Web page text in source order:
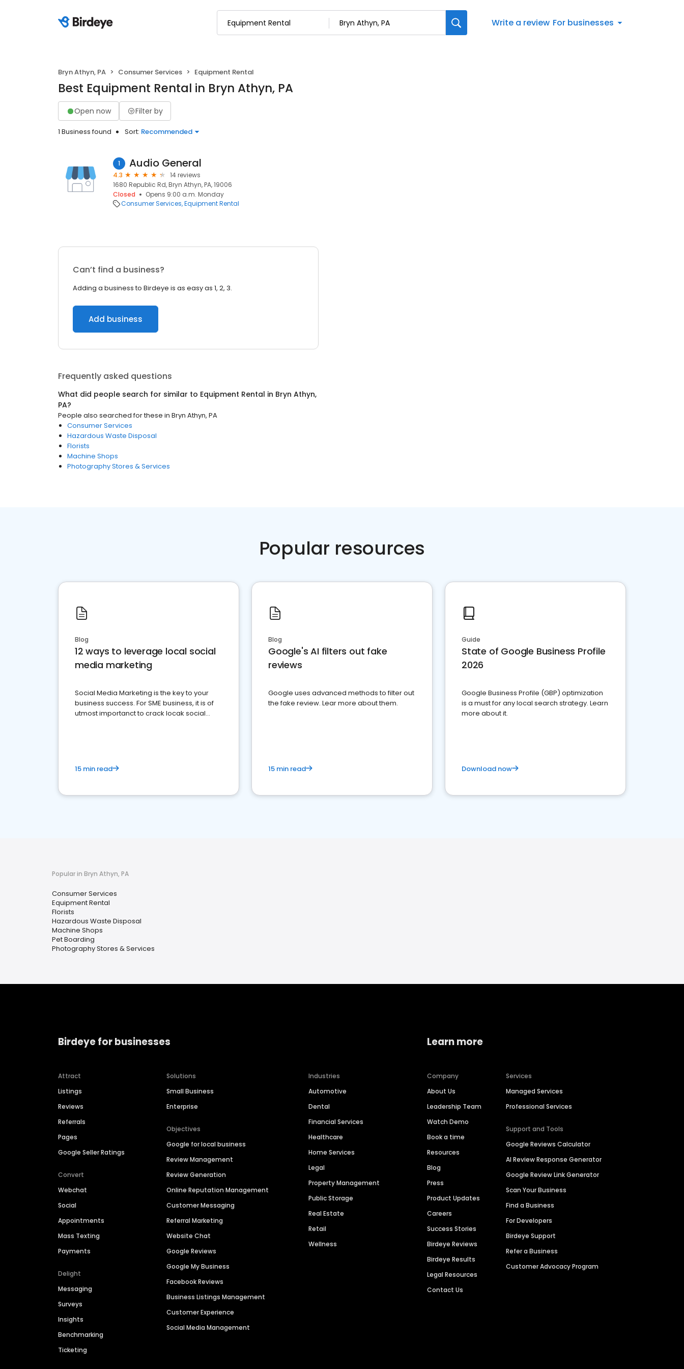
Write a review For businesses
Bryn Athyn, PA Consumer Services Equipment Rental
Best Equipment Rental in Bryn Athyn, PA
Open now Filter by
1 Business found Sort: Recommended
1 Audio General
4.3
14 reviews
1680 Republic Rd, Bryn Athyn, PA, 19006
Closed
Opens 9:00 a.m. Monday
Consumer Services Equipment Rental
Can’t find a business?
Adding a business to Birdeye is as easy as 1, 2, 3.
Add business
Frequently asked questions
What did people search for similar to Equipment Rental in Bryn Athyn,
PA?
People also searched for these in Bryn Athyn, PA
Consumer Services
Hazardous Waste Disposal
Florists
Machine Shops
Photography Stores & Services
Popular resources
Blog
12 ways to leverage local social
media marketing
Social Media Marketing is the key to your
business success. For SME business, it is of
utmost importanct to crack locak social
15 min read
Blog
Google's AI filters out fake
reviews
Google uses advanced methods to filter out
the fake review. Lear more about them.
15 min read
Guide
State of Google Business Profile
2026
Google Business Profile (GBP) optimization
is a must for any local search strategy. Learn
more about it.
Download now
Popular in Bryn Athyn, PA
Consumer Services
Equipment Rental
Florists
Hazardous Waste Disposal
Machine Shops
Pet Boarding
Photography Stores & Services
Birdeye for businesses
Attract
Listings
Reviews
Referrals
Pages
Google Seller Ratings
Convert
Webchat
Social
Appointments
Mass Texting
Payments
Delight
Messaging
Surveys
Insights
Benchmarking
Ticketing
Solutions
Small Business
Enterprise
Objectives
Google for local business
Review Management
Review Generation
Online Reputation Management
Customer Messaging
Referral Marketing
Website Chat
Google Reviews
Google My Business
Facebook Reviews
Business Listings Management
Customer Experience
Social Media Management
Industries
Automotive
Dental
Financial Services
Healthcare
Home Services
Legal
Property Management
Public Storage
Real Estate
Retail
Wellness
Learn more
Company
About Us
Leadership Team
Watch Demo
Book a time
Resources
Blog
Press
Product Updates
Careers
Success Stories
Birdeye Reviews
Birdeye Results
Legal Resources
Contact Us
Services
Managed Services
Professional Services
Support and Tools
Google Reviews Calculator
AI Review Response Generator
Google Review Link Generator
Scan Your Business
Find a Business
For Developers
Birdeye Support
Refer a Business
Customer Advocacy Program